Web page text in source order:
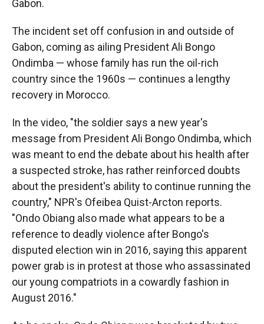
Gabon.
The incident set off confusion in and outside of
Gabon, coming as ailing President Ali Bongo
Ondimba — whose family has run the oil-rich
country since the 1960s — continues a lengthy
recovery in Morocco.
In the video, "the soldier says a new year's
message from President Ali Bongo Ondimba, which
was meant to end the debate about his health after
a suspected stroke, has rather reinforced doubts
about the president's ability to continue running the
country," NPR's Ofeibea Quist-Arcton reports.
"Ondo Obiang also made what appears to be a
reference to deadly violence after Bongo's
disputed election win in 2016, saying this apparent
power grab is in protest at those who assassinated
our young compatriots in a cowardly fashion in
August 2016."